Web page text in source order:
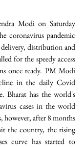
Modi on Saturday
coronavirus pandemic
distribution and
for the speedy access
once ready. PM Modi
in the daily Covid
Bharat has the world's
cases in the world
however, after 8 months
the country, the rising
curve has started to